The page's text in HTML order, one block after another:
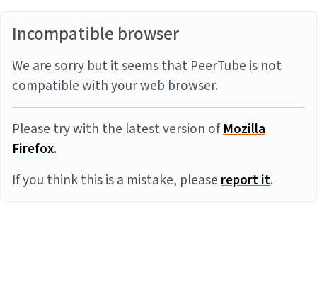
Incompatible browser
We are sorry but it seems that PeerTube is not
compatible with your web browser.
Please try with the latest version ofMozilla
Firefox.
If you think this is a mistake, pleasereport it.